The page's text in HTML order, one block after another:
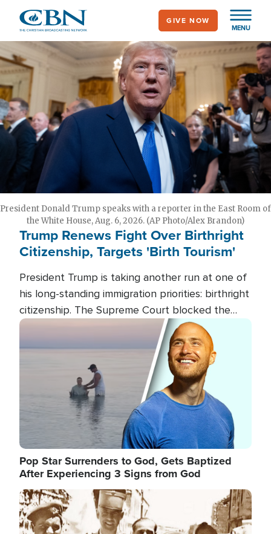
main
content
MENU
GIVE NOW
President Donald Trump speaks with a reporter in the East Room of
the White House, Aug. 6, 2026. (AP Photo/Alex Brandon)
Trump Renews Fight Over Birthright
Citizenship, Targets 'Birth Tourism'
President Trump is taking another run at one of
his long-standing immigration priorities: birthright
citizenship. The Supreme Court blocked the
president's first attempt at limiting the practice
several weeks ago. Now, the White House is
targeting narrower categories.
Image
Pop Star Surrenders to God, Gets Baptized
After Experiencing 3 Signs from God
Image